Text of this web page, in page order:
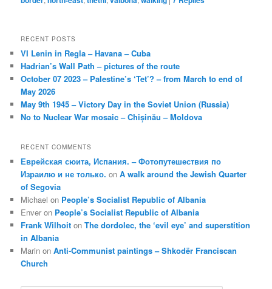
RECENT POSTS
VI Lenin in Regla – Havana – Cuba
Hadrian’s Wall Path – pictures of the route
October 07 2023 – Palestine’s ‘Tet’? – from March to end of
May 2026
May 9th 1945 – Victory Day in the Soviet Union (Russia)
No to Nuclear War mosaic – Chișinău – Moldova
RECENT COMMENTS
Еврейская сюита, Испания. – Фотопутешествия по
Израилю и не только. onA walk around the Jewish Quarter
of Segovia
Michael on People’s Socialist Republic of Albania
Enver on People’s Socialist Republic of Albania
Frank Wilhoit onThe dordolec, the ‘evil eye’ and superstition
in Albania
Marin onAnti-Communist paintings – Shkodër Franciscan
Church